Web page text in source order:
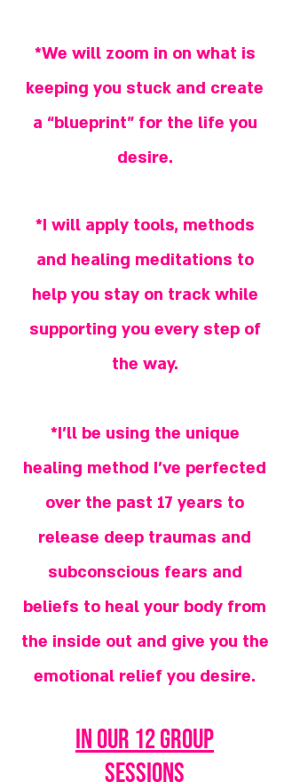
*We will zoom in on what is
keeping you stuck and create
a “blueprint” for the life you
desire.
*I will apply tools, methods
and healing meditations to
help you stay on track while
supporting you every step of
the way.
*I'll be using the unique
healing method I've perfected
over the past 17 years to
release deep traumas and
subconscious fears and
beliefs to heal your body from
the inside out and give you the
emotional relief you desire.
in our 12 group
sessions